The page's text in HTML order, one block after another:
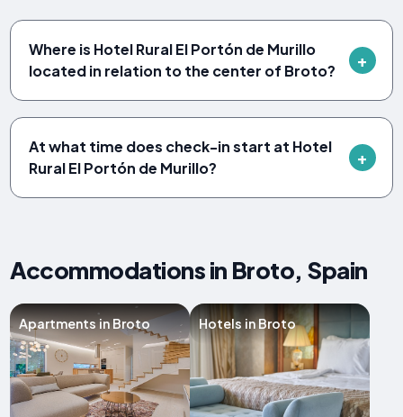
Where is Hotel Rural El Portón de Murillo
located in relation to the center of Broto?
At what time does check-in start at Hotel
Rural El Portón de Murillo?
Accommodations in Broto, Spain
Apartments in Broto Hotels in Broto